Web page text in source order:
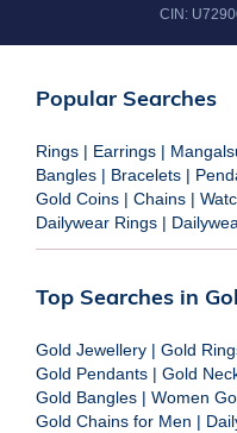
CIN:
Popular Searches
Rings | Earrings |
Bangles | Bracelets |
Gold Coins | Chains |
Dailywear Rings |
Top Searches in
Gold Jewellery | Gold
Gold Pendants | Gold
Gold Bangles | Women
Gold Chains for Men |